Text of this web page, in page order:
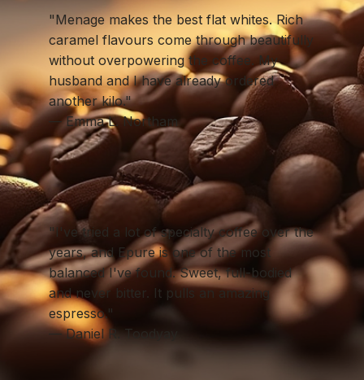
"Menage makes the best flat whites. Rich
caramel flavours come through beautifully
without overpowering the coffee. My
husband and I have already ordered
another kilo."
— Emma L. Northam
"I've tried a lot of specialty coffee over the
years, and Epure is one of the most
balanced I've found. Sweet, full-bodied
and never bitter. It pulls an amazing
espresso."
— Daniel R. Toodyay